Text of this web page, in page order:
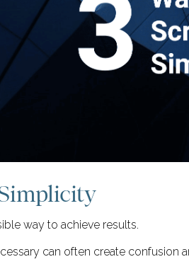
way to achieve results.
can often create confusion